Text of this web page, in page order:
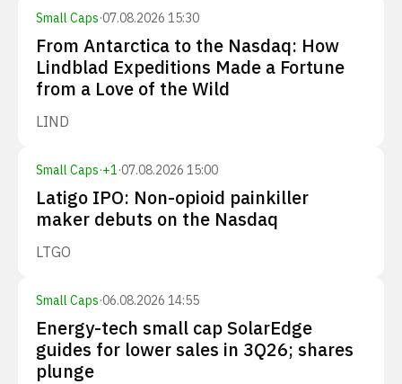
Small Caps·07.08.2026 15:30
From Antarctica to the Nasdaq: How
Lindblad Expeditions Made a Fortune
from a Love of the Wild
LIND
Small Caps·+1·07.08.2026 15:00
Latigo IPO: Non-opioid painkiller
maker debuts on the Nasdaq
LTGO
Small Caps·06.08.2026 14:55
Energy-tech small cap SolarEdge
guides for lower sales in 3Q26; shares
plunge